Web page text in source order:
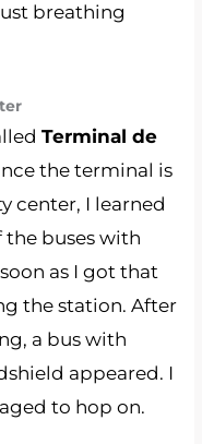
breathing
Terminal de
the terminal is
center, I learned
buses with
as I got that
the station. After
a bus with
appeared. I
to hop on.